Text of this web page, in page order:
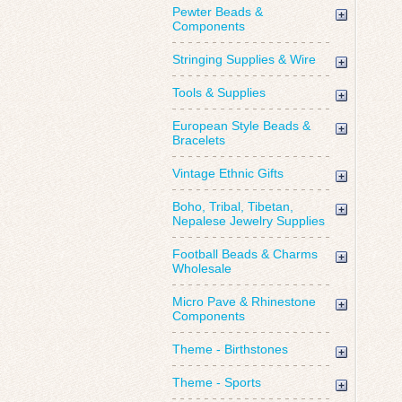
Pewter Beads &
Components
Stringing Supplies & Wire
Tools & Supplies
European Style Beads &
Bracelets
Vintage Ethnic Gifts
Boho, Tribal, Tibetan,
Nepalese Jewelry Supplies
Football Beads & Charms
Wholesale
Micro Pave & Rhinestone
Components
Theme - Birthstones
Theme - Sports